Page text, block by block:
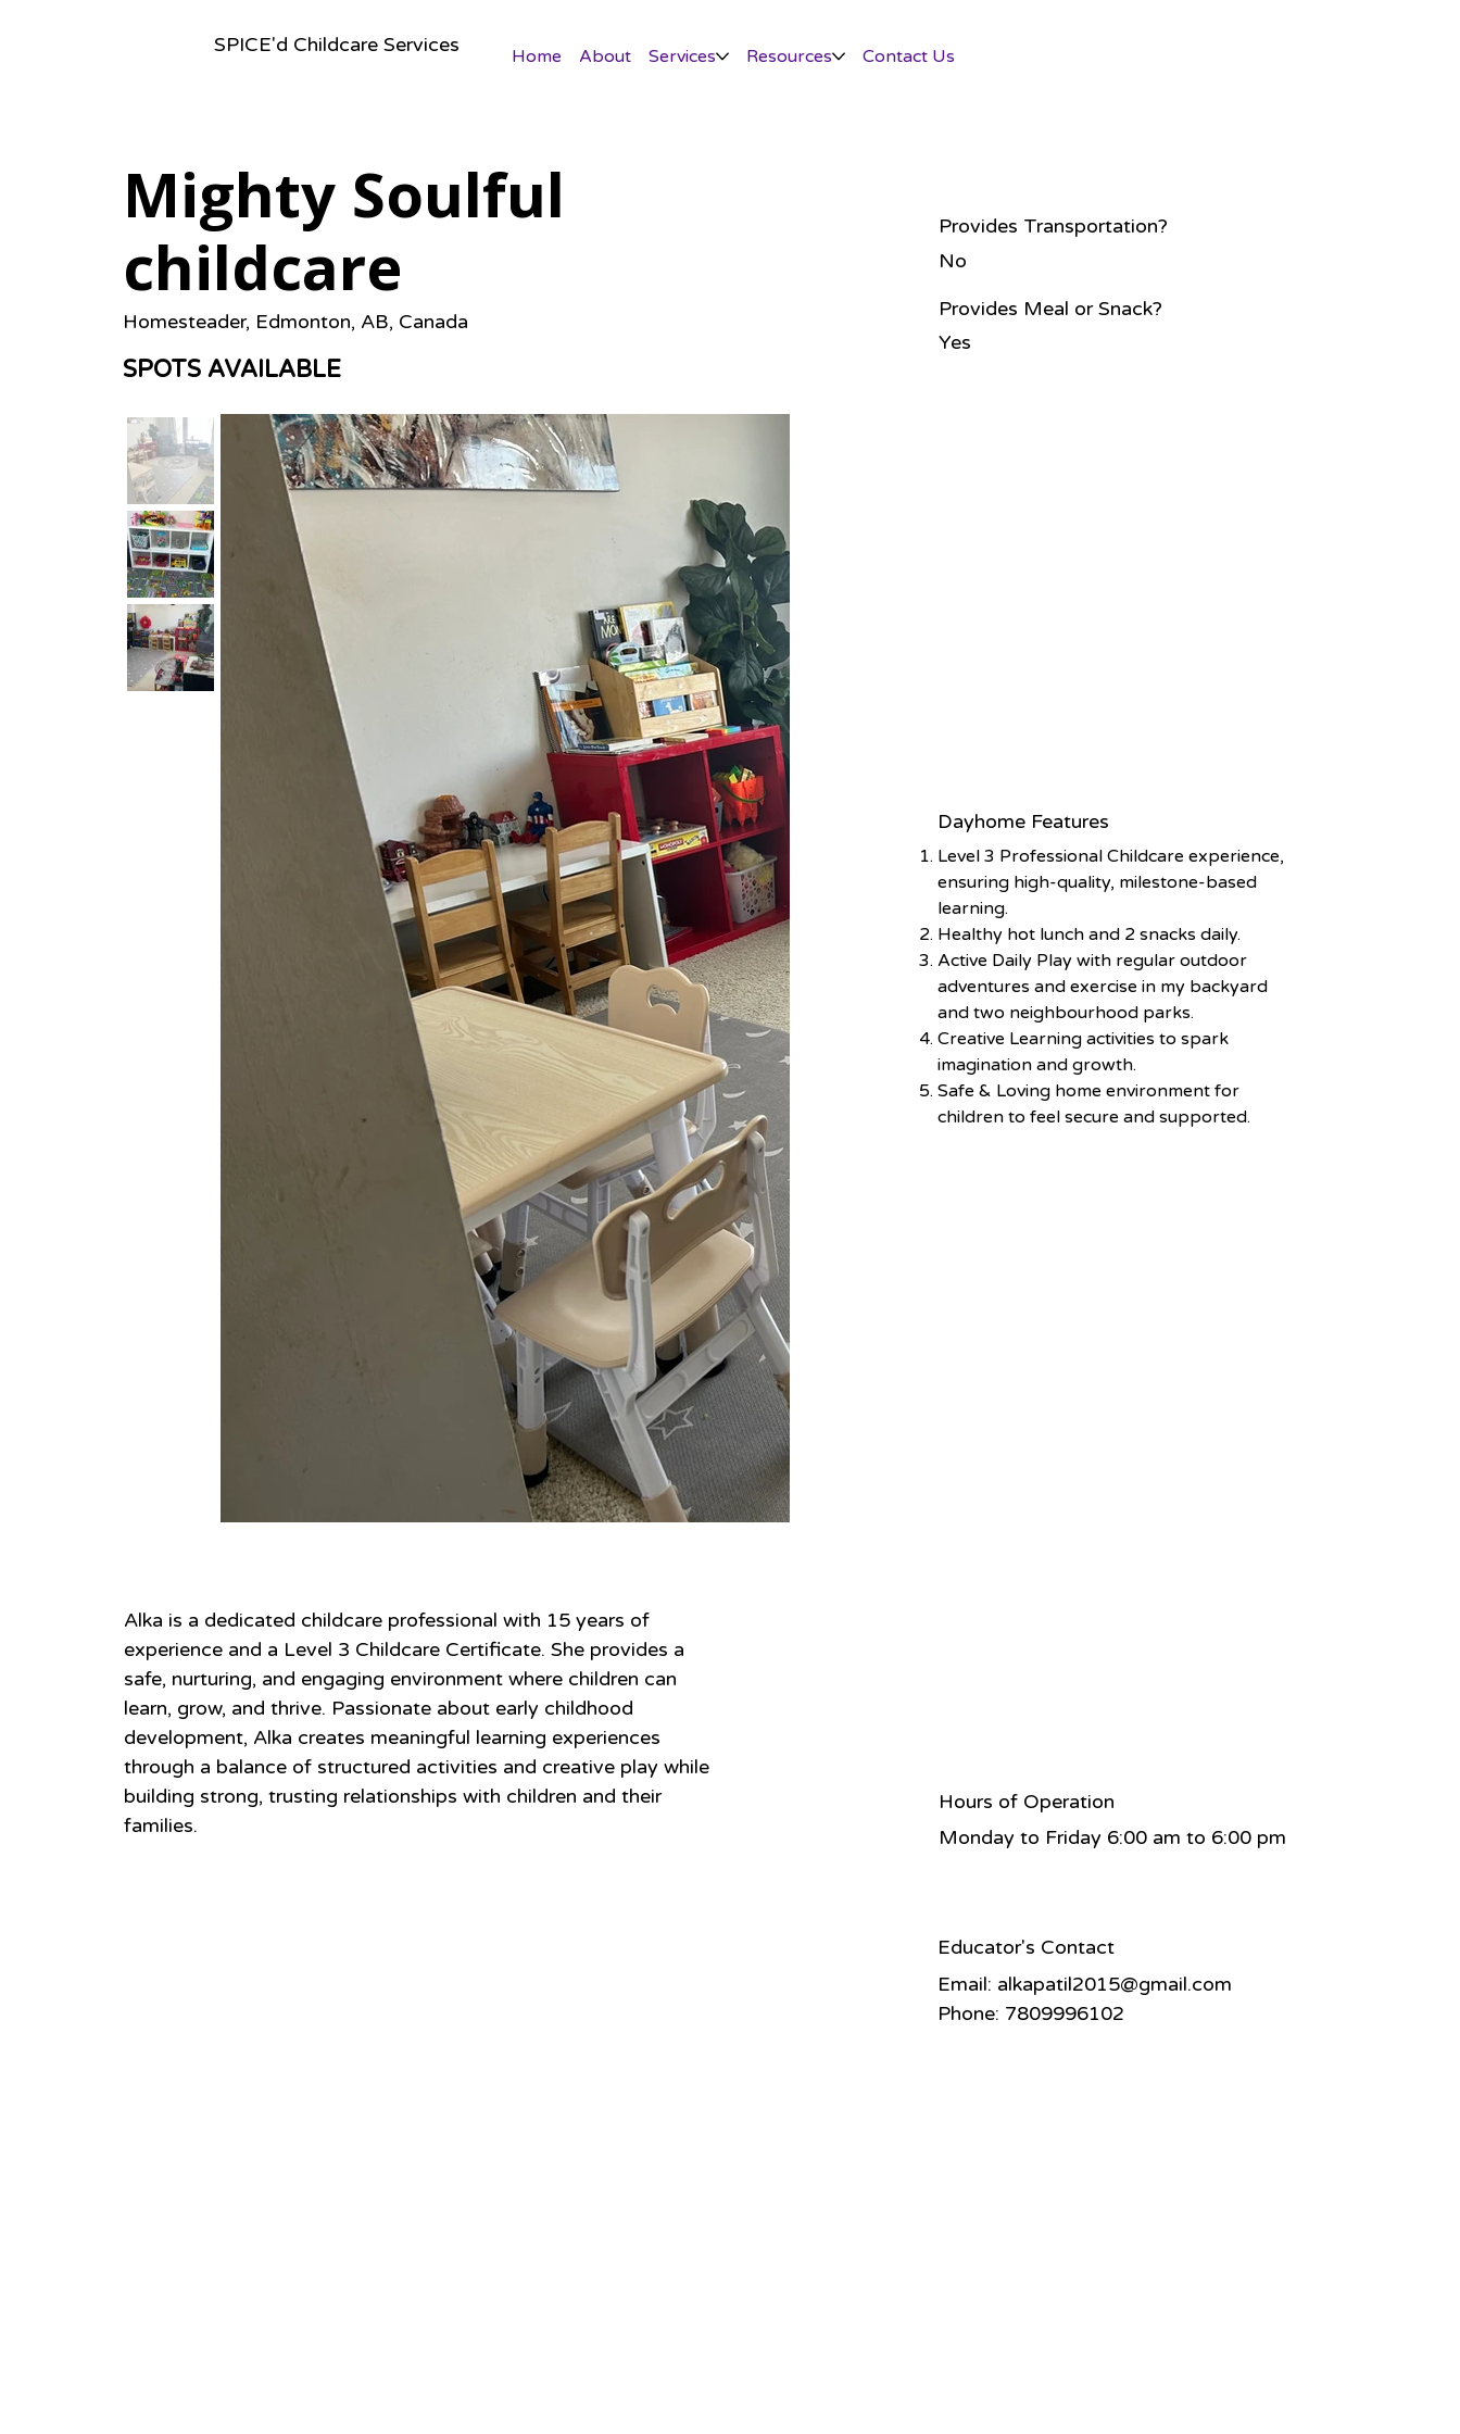
SPICE'd Childcare Services
Home About Services Resources Contact Us
Mighty Soulful
childcare
Homesteader, Edmonton, AB, Canada
SPOTS AVAILABLE
Educator's Contact
Email: alkapatil2015@gmail.com
Phone: 7809996102
Provides Transportation?
No
Provides Meal or Snack?
Yes
Alka is a dedicated childcare professional with 15 years of
experience and a Level 3 Childcare Certificate. She provides a
safe, nurturing, and engaging environment where children can
learn, grow, and thrive. Passionate about early childhood
development, Alka creates meaningful learning experiences
through a balance of structured activities and creative play while
building strong, trusting relationships with children and their
families.
Dayhome Features
Level 3 Professional Childcare experience,
ensuring high-quality, milestone-based
learning.
Healthy hot lunch and 2 snacks daily.
Active Daily Play with regular outdoor
adventures and exercise in my backyard
and two neighbourhood parks.
Creative Learning activities to spark
imagination and growth.
Safe & Loving home environment for
children to feel secure and supported.
Hours of Operation
Monday to Friday 6:00 am to 6:00 pm